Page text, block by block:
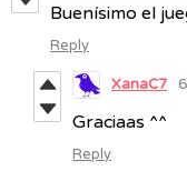
Buenísimo el
Reply
XanaC7
Graciaas ^^
Reply